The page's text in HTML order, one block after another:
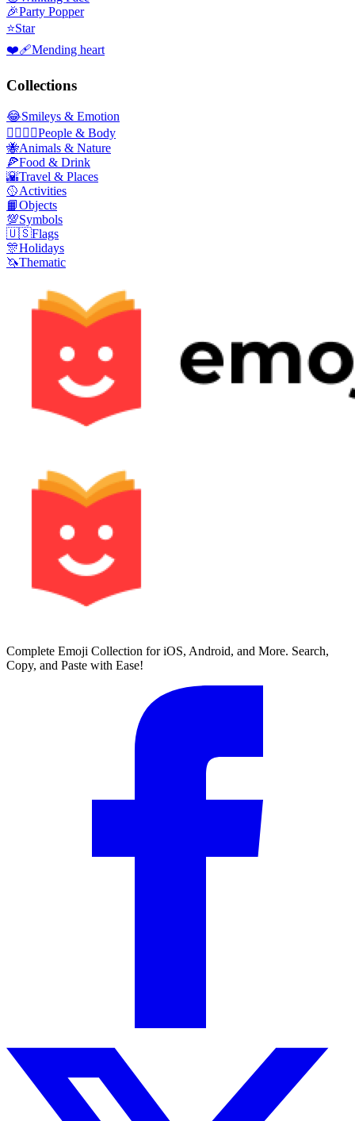
🎉Party Popper
⭐Star
❤️‍🩹Mending heart
Collections
😂Smileys & Emotion
👩‍❤️‍💋‍👨People & Body
🐝Animals & Nature
🍕Food & Drink
🌇Travel & Places
🥎Activities
📙Objects
💯Symbols
🇺🇸Flags
🎊Holidays
🦄Thematic
Complete Emoji Collection for iOS, Android, and More. Search,
Copy, and Paste with Ease!